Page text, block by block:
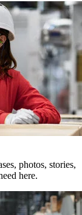
photos, stories,
here.